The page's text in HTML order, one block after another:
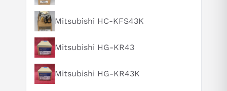
How does this compare to similar products?
Can you explain this product in simple terms?
Mitsubishi HC-KFS43K
Mitsubishi HG-KR43
Mitsubishi HG-KR43K